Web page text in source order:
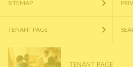
SITEMAP
TENANT PAGE
TENANT PAGE